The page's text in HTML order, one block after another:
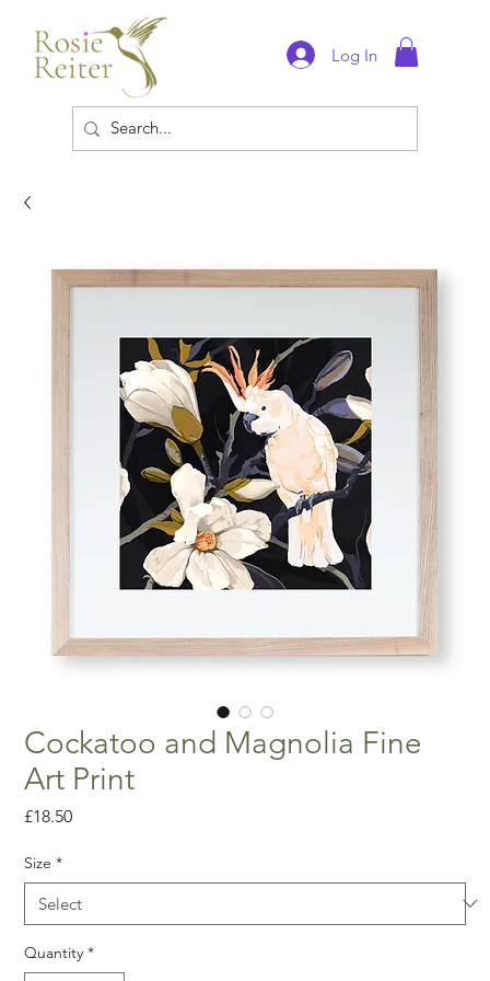
Log In
Cockatoo and Magnolia Fine
Art Print
£18.50Price
Size *
Quantity *